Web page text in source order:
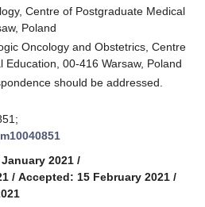
Centre of Postgraduate Medical
Poland
Oncology and Obstetrics, Centre
Education, 00-416 Warsaw, Poland
should be addressed.
2021 /
/ Accepted: 15 February 2021 /